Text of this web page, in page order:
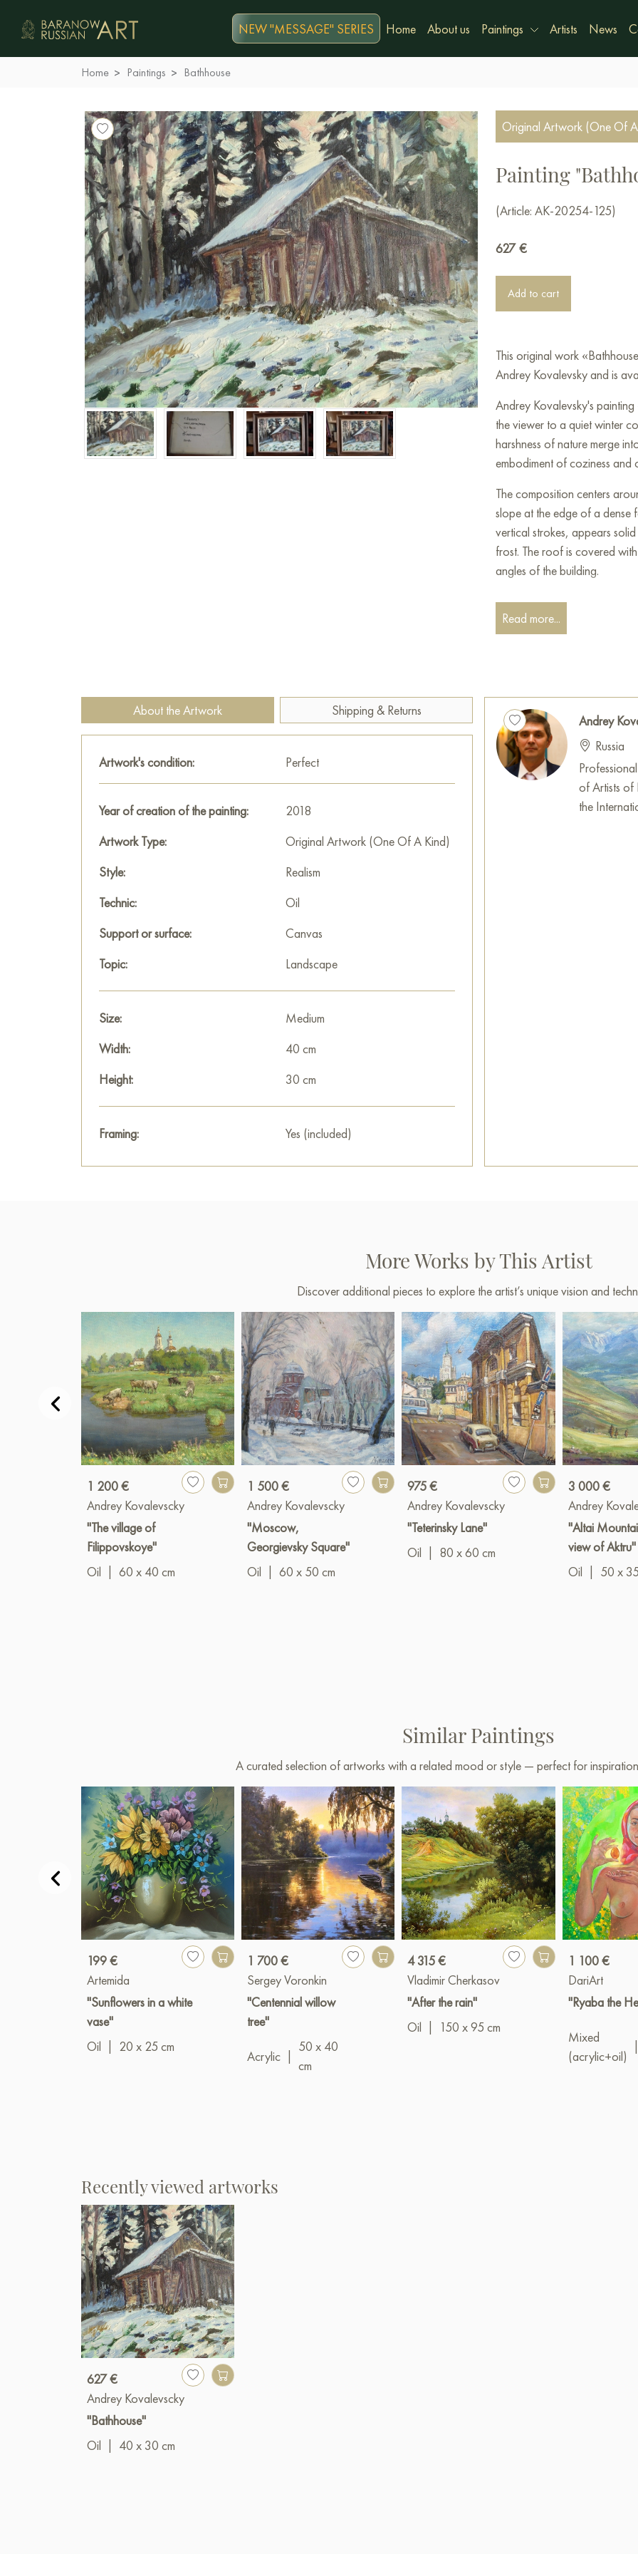
NEW "MESSAGE" SERIES Home About us Paintings Artists News
Home Paintings Bathhouse
Original Artwork (One Of
Painting
(Article: AK-20254-125)
627 €
Add to cart
This original work
Andrey Kovalevsky and is
Andrey Kovalevsky's
the viewer to a quiet winter
harshness of nature merge
embodiment of coziness and
The composition centers
slope at the edge of a dense
vertical strokes, appears
frost. The roof is covered
angles of the building.
The bathhouse is surrounded
dark, deep tones, creating a
trunks rise upward, blending
It is painted with thick,
and brown reflections peek
creates the impression that
already been touched by the
«Банька» is a painting
harsh forest against the
Read more...
About the Artwork Shipping & Returns
Artwork's condition: Perfect
Year of creation of the painting:
2018
Artwork Type:
Original Artwork (One Of A Kind)
Style:
Realism
Technic:
Oil
Support or surface:
Canvas
Topic:
Landscape
Size:
Medium
Width:
40 cm
Height:
30 cm
Framing: Yes (included)
Andrey
Russia
of Artists of
the
More Works by This Artist
Discover additional pieces to explore the artist’s unique vision and
1 200 €
Andrey Kovalevscky
"The village of
Filippovskoye"
Oil
60 x 40 cm
1 500 €
Andrey Kovalevscky
"Moscow,
Georgievsky Square"
Oil
60 x 50 cm
975 €
Andrey Kovalevscky
"Teterinsky Lane"
Oil
80 x 60 cm
3 000 €
Andrey
"Altai
view of Aktru"
Oil
50 x
Similar Paintings
A curated selection of artworks with a related mood or style — perfect for
199 €
Artemida
"Sunflowers in a white
vase"
Oil
20 x 25 cm
1 700 €
Sergey Voronkin
"Centennial willow
tree"
Acrylic
50 x 40
cm
4 315 €
Vladimir Cherkasov
"After the rain"
Oil
150 x 95 cm
1 100 €
DariArt
"Ryaba the
Mixed
(acrylic+oil)
Recently viewed artworks
627 €
Andrey Kovalevscky
"Bathhouse"
Oil
40 x 30 cm